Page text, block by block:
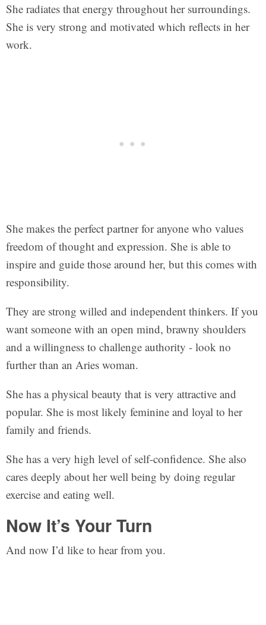
She radiates that energy throughout her surroundings.
She is very strong and motivated which reflects in her
work.
She makes the perfect partner for anyone who values
freedom of thought and expression. She is able to
inspire and guide those around her, but this comes with
responsibility.
They are strong willed and independent thinkers. If you
want someone with an open mind, brawny shoulders
and a willingness to challenge authority - look no
further than an Aries woman.
She has a physical beauty that is very attractive and
popular. She is most likely feminine and loyal to her
family and friends.
She has a very high level of self-confidence. She also
cares deeply about her well being by doing regular
exercise and eating well.
Now It’s Your Turn
And now I’d like to hear from you.